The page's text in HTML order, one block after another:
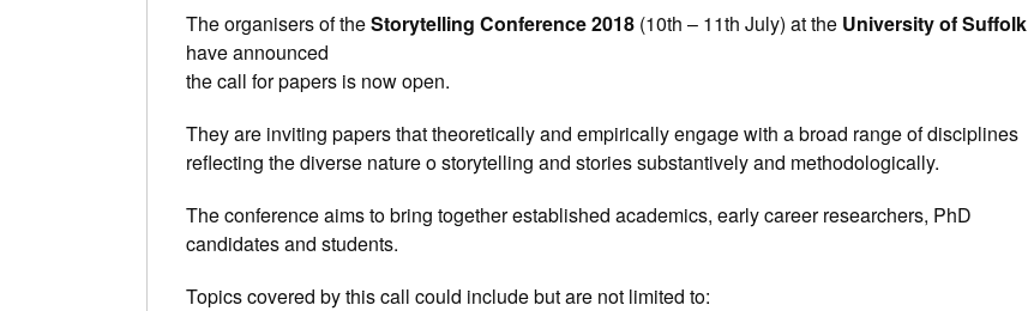
The organisers of theStorytelling Conference 2018 (10th – 11th July) at the University of Suffolk
have announced
the call for papers is now open.
They are inviting papers that theoretically and empirically engage with a broad range of disciplines
reflecting the diverse nature o storytelling and stories substantively and methodologically.
The conference aims to bring together established academics, early career researchers, PhD
candidates and students.
Topics covered by this call could include but are not limited to: